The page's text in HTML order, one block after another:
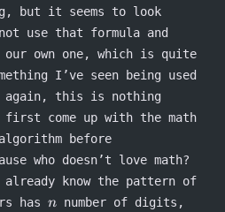
but it seems to look
use that formula and
our own one, which is quite
I’ve seen being used
again, this is nothing
come up with the math
before
who doesn’t love math?
know the pattern of
has n
n number of digits,